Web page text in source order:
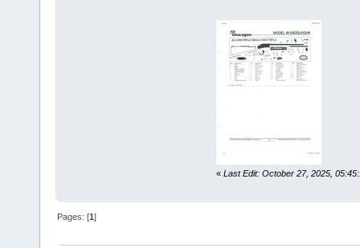
« Last Edit: October 27, 2025,
Pages: [1]